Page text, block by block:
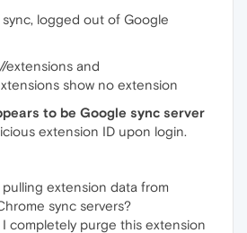
sync, logged out of Google
extensions and
show no extension
to be Google sync server
extension ID upon login.
pulling extension data from
sync servers?
I completely purge this extension